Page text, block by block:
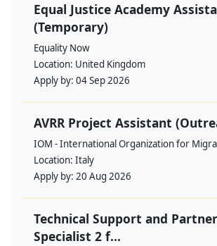
Equal Justice Academy
(Temporary)
Equality Now
Location: United Kingdom
Apply by: 04 Sep 2026
AVRR Project Assistant
IOM - International Organization for
Location: Italy
Apply by: 20 Aug 2026
Technical Support and
Specialist 2 f...